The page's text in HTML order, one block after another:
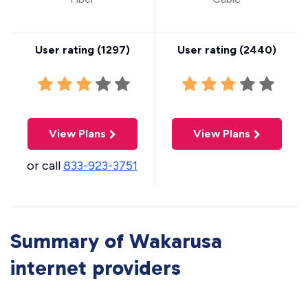
User rating (1297)
View Plans
or call833-923-3751
User rating (2440)
View Plans
Summary of Wakarusa
internet providers